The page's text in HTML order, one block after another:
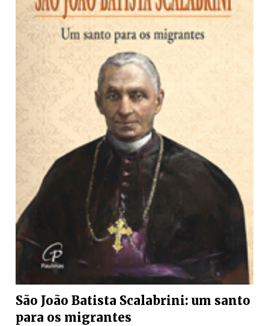
São João Batista Scalabrini: um santo
para os migrantes